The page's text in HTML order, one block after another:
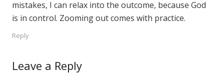
mistakes, I can relax into the outcome, because God
is in control. Zooming out comes with practice.
Reply
Leave a Reply